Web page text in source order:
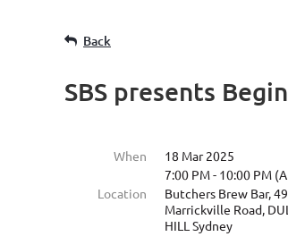
Back
SBS presents
When
18 Mar 2025
7:00 PM - 10:00 PM
Location
Butchers Brew Bar,
Marrickville Road,
HILL Sydney